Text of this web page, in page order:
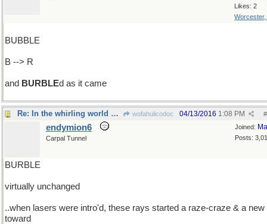
Likes: 2
Worcester,
BUBBLE
B --> R
and BURBLEd as it came
Re: In the whirling world of demolition... wofahulicodoc #
04/13/2016 1:08 PM
Joined:
Posts:
endymion6
Carpal Tunnel
BURBLE
virtually unchanged
..when lasers were intro'd, these rays started a raze-craze & a new
toward